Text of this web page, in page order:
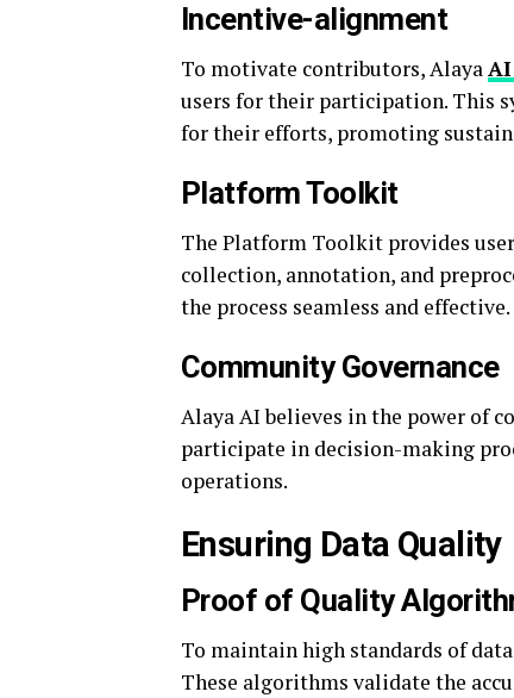
Incentive-alignment
To motivate contributors, Alaya
users for their participation. This
for their efforts, promoting
Platform Toolkit
The Platform Toolkit provides
collection, annotation, and
the process seamless and effective.
Community Governance
Alaya AI believes in the power of
participate in decision-making
operations.
Ensuring Data Quality
Proof of Quality
To maintain high standards of
These algorithms validate the